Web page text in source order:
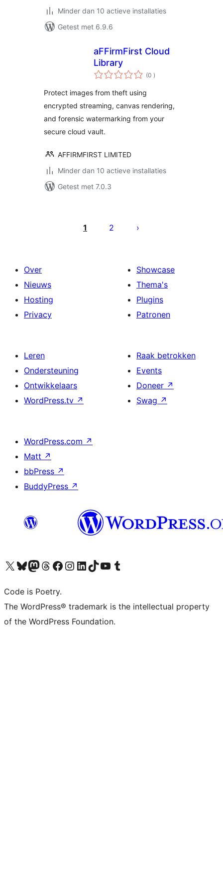
Minder dan 10 actieve installaties
Getest met 6.9.6
aFFirmFirst Cloud
Library
(0 aantal
beoordelingen
)
Protect images from theft using
encrypted streaming, canvas rendering,
and forensic watermarking from your
secure cloud vault.
AFFIRMFIRST LIMITED
Minder dan 10 actieve installaties
Getest met 7.0.3
paginering
1 2
Over
Nieuws
Hosting
Privacy
Showcase
Thema's
Plugins
Patronen
Leren
Ondersteuning
Ontwikkelaars
WordPress.tv ↗
Raak betrokken
Events
Doneer ↗
Swag ↗
WordPress.com ↗
Matt ↗
bbPress ↗
BuddyPress ↗
Bezoek ons X (voorheen Twitter) account
Bezoek onze Bluesky account
Bezoek ons Mastodon account
Bezoek onze Threads account
Onze Facebookpagina bezoeken
Bezoek onze Instagram account
Bezoek onze LinkedIn account
Bezoek onze TikTok account
Bezoek ons YouTube kanaalBezoek onze Tumblr account
Code is Poetry.
The WordPress® trademark is the intellectual property
of the WordPress Foundation.